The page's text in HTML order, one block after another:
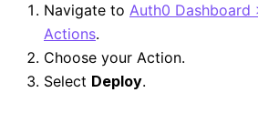
Navigate to Auth0 Dashboard
Actions.
Choose your Action.
Select Deploy.